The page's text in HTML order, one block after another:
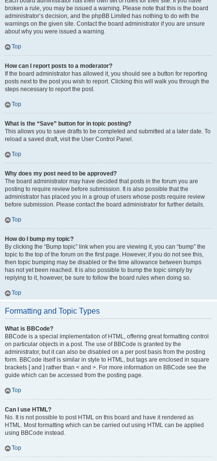
broken a rule, you may be issued a warning. Please note that this is the board
administrator’s decision, and the phpBB Limited has nothing to do with the
warnings on the given site. Contact the board administrator if you are unsure
about why you were issued a warning.
Top
How can I report posts to a moderator?
If the board administrator has allowed it, you should see a button for reporting
posts next to the post you wish to report. Clicking this will walk you through the
steps necessary to report the post.
Top
What is the “Save” button for in topic posting?
This allows you to save drafts to be completed and submitted at a later date. To
reload a saved draft, visit the User Control Panel.
Top
Why does my post need to be approved?
The board administrator may have decided that posts in the forum you are
posting to require review before submission. It is also possible that the
administrator has placed you in a group of users whose posts require review
before submission. Please contact the board administrator for further details.
Top
How do I bump my topic?
By clicking the “Bump topic” link when you are viewing it, you can “bump” the
topic to the top of the forum on the first page. However, if you do not see this,
then topic bumping may be disabled or the time allowance between bumps
has not yet been reached. It is also possible to bump the topic simply by
replying to it, however, be sure to follow the board rules when doing so.
Top
Formatting and Topic Types
What is BBCode?
BBCode is a special implementation of HTML, offering great formatting control
on particular objects in a post. The use of BBCode is granted by the
administrator, but it can also be disabled on a per post basis from the posting
form. BBCode itself is similar in style to HTML, but tags are enclosed in square
brackets [ and ] rather than < and >. For more information on BBCode see the
guide which can be accessed from the posting page.
Top
Can I use HTML?
No. It is not possible to post HTML on this board and have it rendered as
HTML. Most formatting which can be carried out using HTML can be applied
using BBCode instead.
Top